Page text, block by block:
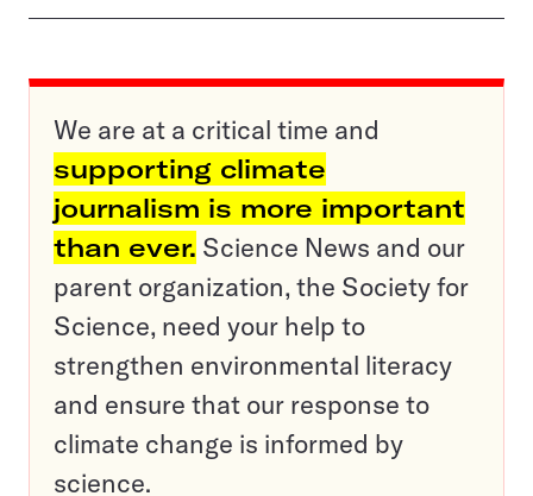
We are at a critical time and
supporting climate
journalism is more important
than ever. Science News and our
parent organization, the Society for
Science, need your help to
strengthen environmental literacy
and ensure that our response to
climate change is informed by
science.